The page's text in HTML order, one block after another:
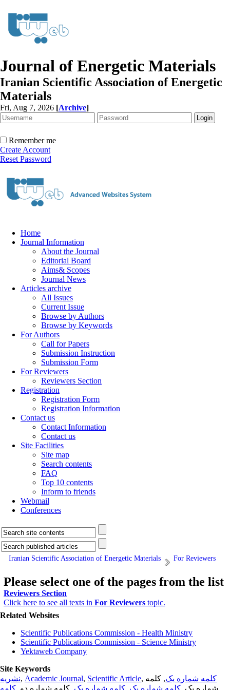
Journal of Energetic Materials
Iranian Scientific Association of Energetic
Materials
Fri, Aug 7, 2026 [Archive]
Remember me
Create Account
Reset Password
Home
Journal Information
About the Journal
Editorial Board
Aims& Scopes
Journal News
Articles archive
All Issues
Current Issue
Browse by Authors
Browse by Keywords
For Authors
Call for Papers
Submission Instruction
Submission Form
For Reviewers
Reviewers Section
Registration
Registration Form
Registration Information
Contact us
Contact Information
Contact us
Site Facilities
Site map
Search contents
FAQ
Top 10 contents
Inform to friends
Webmail
Conferences
Iranian Scientific Association of Energetic Materials For Reviewers
Please select one of the pages from the list
Reviewers Section
Click here to see all texts in For Reviewers topic.
Related Websites
Scientific Publications Commission - Health Ministry
Scientific Publications Commission - Science Ministry
Yektaweb Company
Site Keywords
نشریه, Academic Journal, Scientific Article, کلمه شماره یک, کلمه
شماره یک, کلمه شماره یک کلمه شماره یک , کلمه شماره دو, کلمه